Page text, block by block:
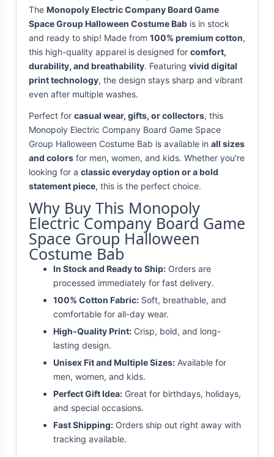
The Monopoly Electric Company Board Game
Space Group Halloween Costume Bab is in stock
and ready to ship! Made from 100% premium cotton,
this high-quality apparel is designed for comfort,
durability, and breathability. Featuring vivid digital
print technology, the design stays sharp and vibrant
even after multiple washes.
Perfect for casual wear, gifts, or collectors, this
Monopoly Electric Company Board Game Space
Group Halloween Costume Bab is available in all sizes
and colors for men, women, and kids. Whether you're
looking for a classic everyday option or a bold
statement piece, this is the perfect choice.
Why Buy This Monopoly
Electric Company Board Game
Space Group Halloween
Costume Bab
In Stock and Ready to Ship: Orders are
processed immediately for fast delivery.
100% Cotton Fabric: Soft, breathable, and
comfortable for all-day wear.
High-Quality Print: Crisp, bold, and long-
lasting design.
Unisex Fit and Multiple Sizes: Available for
men, women, and kids.
Perfect Gift Idea: Great for birthdays, holidays,
and special occasions.
Fast Shipping: Orders ship out right away with
tracking available.